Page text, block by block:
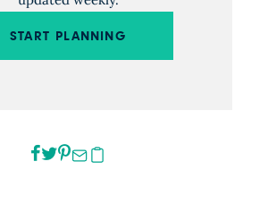
START PLANNING